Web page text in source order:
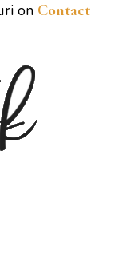
on Contact